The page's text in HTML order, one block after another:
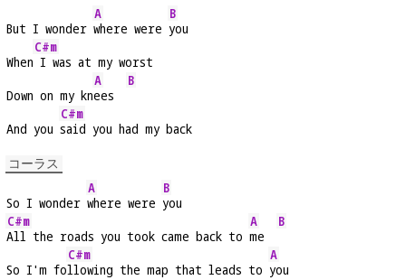
But I wonder
A
where were
B
you
When
C#m
I was at my worst
Down on my kn
A
ees
B
And you
C#m
said you had my back
コーラス
So I wonder
A
where were
B
you
C#m
All the roads you took came back to
A
me
B
So I'm fo
C#m
llowing the map that leads to
A
you